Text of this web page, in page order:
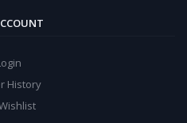
History